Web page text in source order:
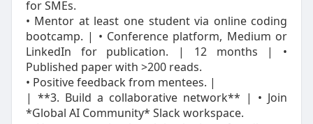
for SMEs.
• Mentor at least one student via online coding
bootcamp. | • Conference platform, Medium or
LinkedIn for publication. | 12 months | •
Published paper with >200 reads.
• Positive feedback from mentees. |
| **3. Build a collaborative network** | • Join
*Global AI Community* Slack workspace.